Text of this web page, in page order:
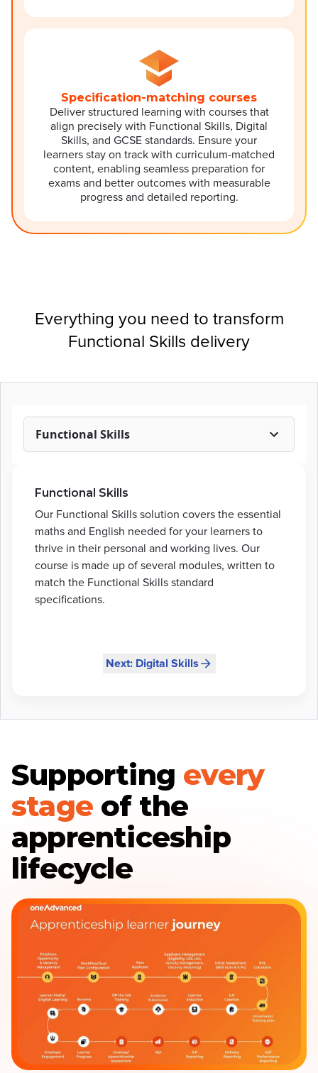
Specification-matching courses
Deliver structured learning with courses that
align precisely with Functional Skills, Digital
Skills, and GCSE standards. Ensure your
learners stay on track with curriculum-matched
content, enabling seamless preparation for
exams and better outcomes with measurable
progress and detailed reporting.
Everything you need to transform
Functional Skills delivery
Functional Skills
Functional Skills
Our Functional Skills solution covers the essential
maths and English needed for your learners to
thrive in their personal and working lives. Our
course is made up of several modules, written to
match the Functional Skills standard
specifications.
Next: Digital Skills
Supporting every
stage of the
apprenticeship
lifecycle